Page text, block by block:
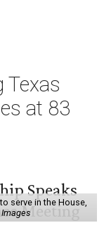
Texas
at 83
serve in the House,